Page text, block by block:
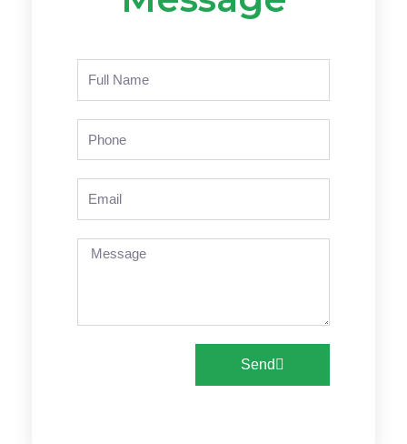
Message
Send